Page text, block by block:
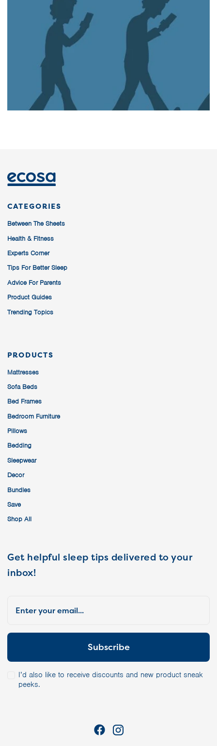
CATEGORIES
Between The Sheets
Health & Fitness
Experts Corner
Tips For Better Sleep
Advice For Parents
Product Guides
Trending Topics
PRODUCTS
Mattresses
Sofa Beds
Bed Frames
Bedroom Furniture
Pillows
Bedding
Sleepwear
Decor
Bundles
Save
Shop All
Get helpful sleep tips delivered to your
inbox!
I’d also like to receive discounts and new product sneak
peeks.